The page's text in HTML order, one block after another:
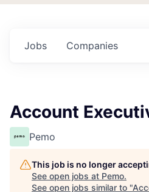
Jobs Companies
Account
Pemo
This job is no longer
See open jobs at Pemo.
See open jobs similar to "